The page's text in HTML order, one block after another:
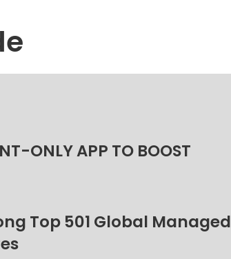
ONLY APP TO BOOST
Top 501 Global Managed